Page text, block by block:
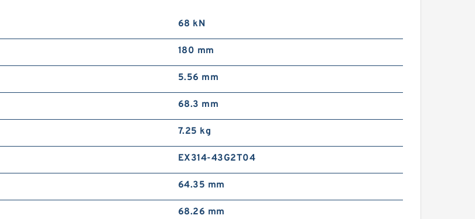
68 kN
180 mm
5.56 mm
68.3 mm
7.25 kg
EX314-43G2T04
64.35 mm
68.26 mm